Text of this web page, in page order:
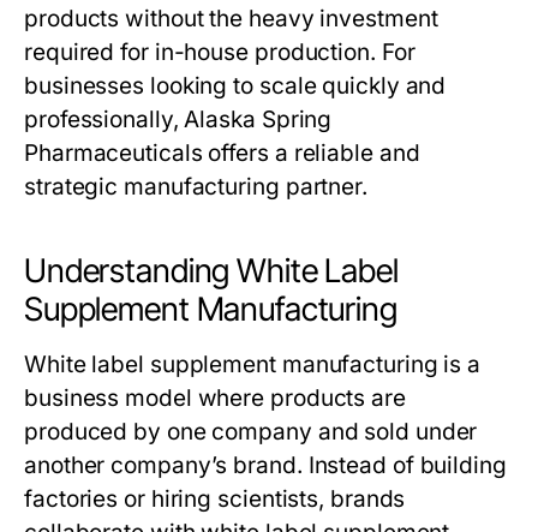
products without the heavy investment
required for in-house production. For
businesses looking to scale quickly and
professionally, Alaska Spring
Pharmaceuticals offers a reliable and
strategic manufacturing partner.
Understanding White Label
Supplement Manufacturing
White label supplement manufacturing is a
business model where products are
produced by one company and sold under
another company’s brand. Instead of building
factories or hiring scientists, brands